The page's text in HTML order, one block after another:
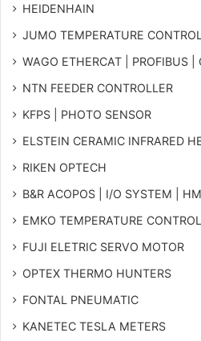
HEIDENHAIN
JUMO TEMPERATURE
WAGO ETHERCAT | PROFIBUS |
NTN FEEDER CONTROLLER
KFPS | PHOTO SENSOR
ELSTEIN CERAMIC INFRARED
RIKEN OPTECH
B&R ACOPOS | I/O SYSTEM |
EMKO TEMPERATURE
FUJI ELETRIC SERVO MOTOR
OPTEX THERMO HUNTERS
FONTAL PNEUMATIC
KANETEC TESLA METERS